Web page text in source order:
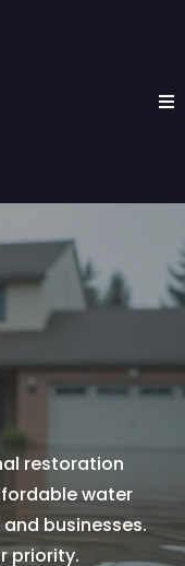
in
TX
restoration
water
businesses.
priority.